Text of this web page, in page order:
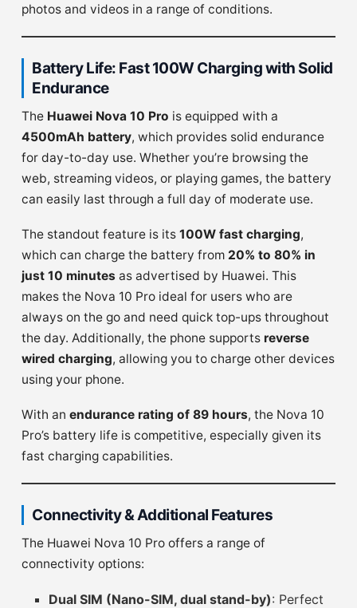
photos and videos in a range of conditions.
Battery Life: Fast 100W Charging with Solid
Endurance
The Huawei Nova 10 Pro is equipped with a
4500mAh battery, which provides solid endurance
for day-to-day use. Whether you’re browsing the
web, streaming videos, or playing games, the battery
can easily last through a full day of moderate use.
The standout feature is its 100W fast charging,
which can charge the battery from 20% to 80% in
just 10 minutes as advertised by Huawei. This
makes the Nova 10 Pro ideal for users who are
always on the go and need quick top-ups throughout
the day. Additionally, the phone supports reverse
wired charging, allowing you to charge other devices
using your phone.
With an endurance rating of 89 hours, the Nova 10
Pro’s battery life is competitive, especially given its
fast charging capabilities.
Connectivity & Additional Features
The Huawei Nova 10 Pro offers a range of
connectivity options:
Dual SIM (Nano-SIM, dual stand-by): Perfect